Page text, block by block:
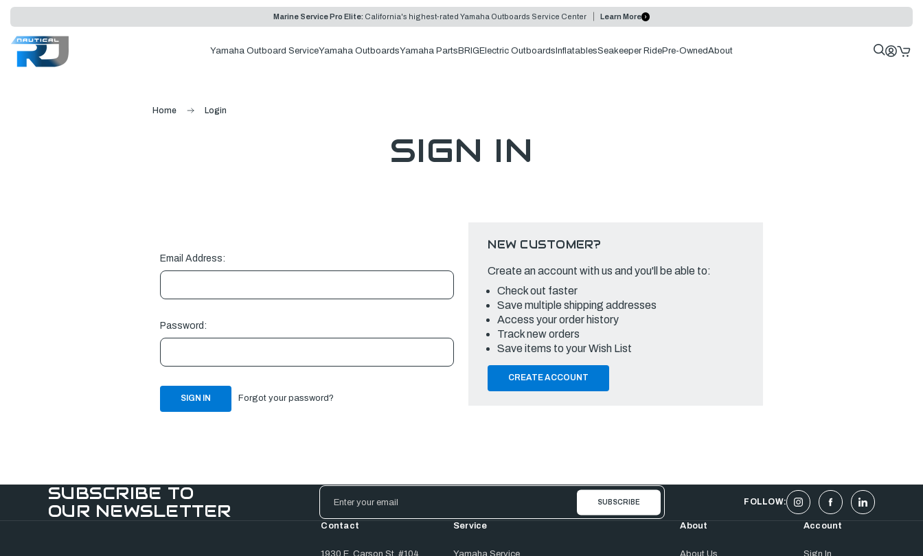
Marine Service Pro Elite: California's highest-rated Yamaha Outboards Service Center Learn More
Yamaha Outboard ServiceYamaha OutboardsYamaha Parts BRIG Electric Outboards InflatablesSeakeeper RidePre-OwnedAbout
Home Login
SIGN IN
Email Address:
Password:
Forgot your password?
NEW CUSTOMER?
Create an account with us and you'll be able to:
Check out faster
Save multiple shipping addresses
Access your order history
Track new orders
Save items to your Wish List
CREATE ACCOUNT
SUBSCRIBE TO
OUR NEWSLETTER
Email
Address
FOLLOW:
Contact
1930 E. Carson St. #104
Service
Yamaha Service
About
About Us
Account
Sign In